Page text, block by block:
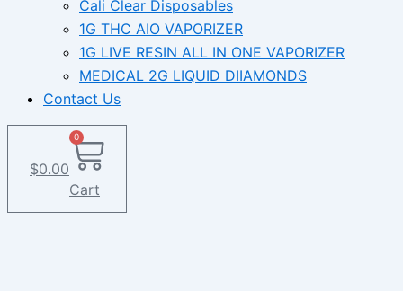
Cali Clear Disposables
1G THC AIO VAPORIZER
1G LIVE RESIN ALL IN ONE VAPORIZER
MEDICAL 2G LIQUID DIIAMONDS
Contact Us
$0.00
0
Cart